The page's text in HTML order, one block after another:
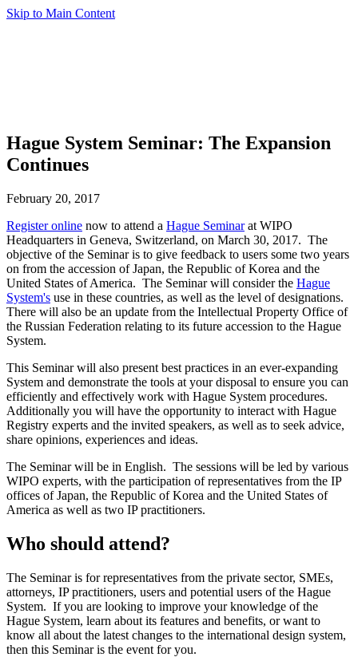
Skip to Main Content
Hague System Seminar: The Expansion
Continues
February 20, 2017
Register online now to attend a Hague Seminarat WIPO
Headquarters in Geneva, Switzerland, on March 30, 2017. The
objective of the Seminar is to give feedback to users some two years
on from the accession of Japan, the Republic of Korea and the
United States of America. The Seminar will consider the Hague
System's use in these countries, as well as the level of designations.
There will also be an update from the Intellectual Property Office of
the Russian Federation relating to its future accession to the Hague
System.
This Seminar will also present best practices in an ever‑expanding
System and demonstrate the tools at your disposal to ensure you can
efficiently and effectively work with Hague System procedures.
Additionally you will have the opportunity to interact with Hague
Registry experts and the invited speakers, as well as to seek advice,
share opinions, experiences and ideas.
The Seminar will be in English. The sessions will be led by various
WIPO experts, with the participation of representatives from the IP
offices of Japan, the Republic of Korea and the United States of
America as well as two IP practitioners.
Who should attend?
The Seminar is for representatives from the private sector, SMEs,
attorneys, IP practitioners, users and potential users of the Hague
System. If you are looking to improve your knowledge of the
Hague System, learn about its features and benefits, or want to
know all about the latest changes to the international design system,
then this Seminar is the event for you.